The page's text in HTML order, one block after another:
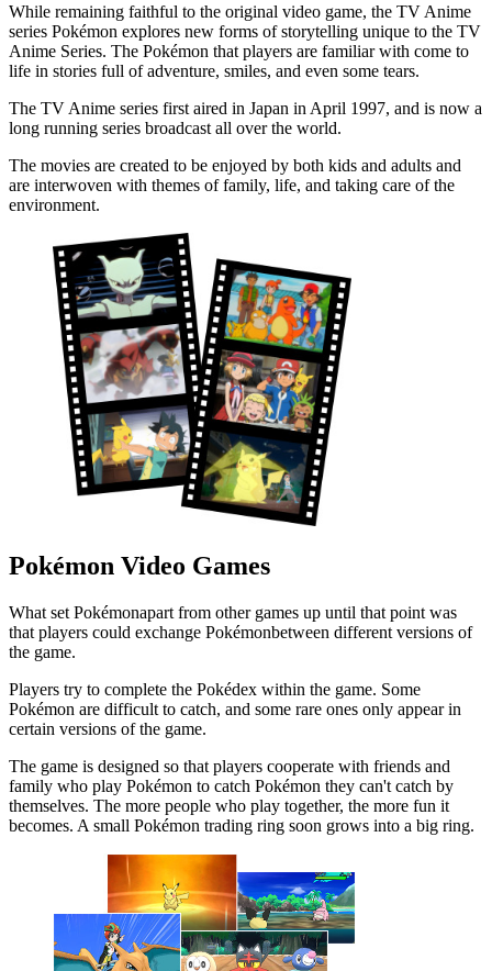
While remaining faithful to the original video game, the TV Anime
series Pokémon explores new forms of storytelling unique to the TV
Anime Series. The Pokémon that players are familiar with come to
life in stories full of adventure, smiles, and even some tears.
The TV Anime series first aired in Japan in April 1997, and is now a
long running series broadcast all over the world.
The movies are created to be enjoyed by both kids and adults and
are interwoven with themes of family, life, and taking care of the
environment.
Pokémon Video Games
What set Pokémonapart from other games up until that point was
that players could exchange Pokémonbetween different versions of
the game.
Players try to complete the Pokédex within the game. Some
Pokémon are difficult to catch, and some rare ones only appear in
certain versions of the game.
The game is designed so that players cooperate with friends and
family who play Pokémon to catch Pokémon they can't catch by
themselves. The more people who play together, the more fun it
becomes. A small Pokémon trading ring soon grows into a big ring.